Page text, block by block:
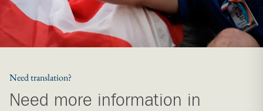
Need translation?
Need more information in